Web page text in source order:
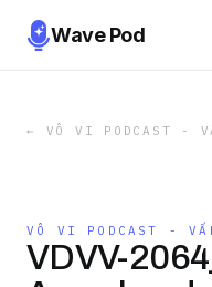
Wave Pod
← VÔ VI PODCAST -
VÔ VI PODCAST -
VDVV-